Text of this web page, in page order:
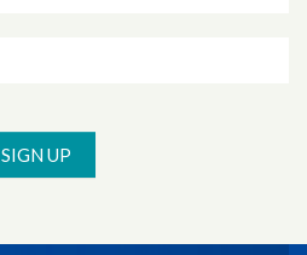
SIGN UP